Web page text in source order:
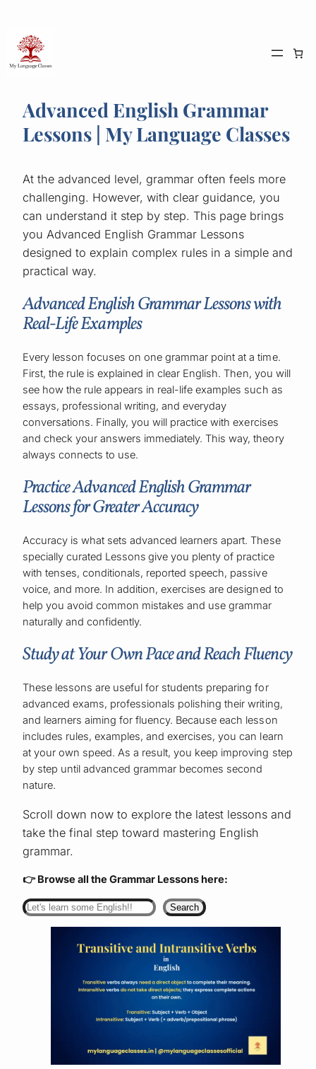
content
Advanced English Grammar
Lessons | My Language Classes
At the advanced level, grammar often feels more
challenging. However, with clear guidance, you
can understand it step by step. This page brings
you Advanced English Grammar Lessons
designed to explain complex rules in a simple and
practical way.
Advanced English Grammar Lessons with
Real-Life Examples
Every lesson focuses on one grammar point at a time.
First, the rule is explained in clear English. Then, you will
see how the rule appears in real-life examples such as
essays, professional writing, and everyday
conversations. Finally, you will practice with exercises
and check your answers immediately. This way, theory
always connects to use.
Practice Advanced English Grammar
Lessons for Greater Accuracy
Accuracy is what sets advanced learners apart. These
specially curated Lessons give you plenty of practice
with tenses, conditionals, reported speech, passive
voice, and more. In addition, exercises are designed to
help you avoid common mistakes and use grammar
naturally and confidently.
Study at Your Own Pace and Reach Fluency
These lessons are useful for students preparing for
advanced exams, professionals polishing their writing,
and learners aiming for fluency. Because each lesson
includes rules, examples, and exercises, you can learn
at your own speed. As a result, you keep improving step
by step until advanced grammar becomes second
nature.
Scroll down now to explore the latest lessons and
take the final step toward mastering English
grammar.
👉 Browse all the Grammar Lessons here:
Search Search